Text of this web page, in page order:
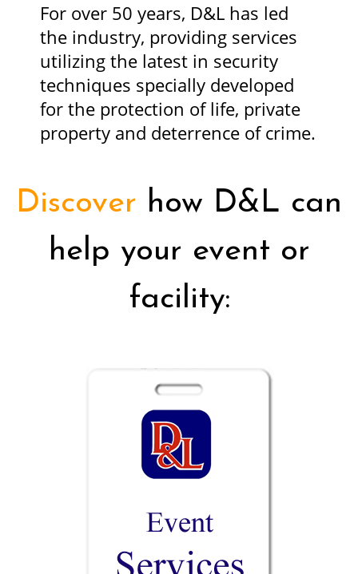
For over 50 years, D&L has led
the industry, providing services
utilizing the latest in security
techniques specially developed
for the protection of life, private
property and deterrence of crime.
Discover how D&L can
help your event or
facility: